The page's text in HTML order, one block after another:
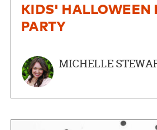
KIDS' HALLOWEEN
PARTY
MICHELLE